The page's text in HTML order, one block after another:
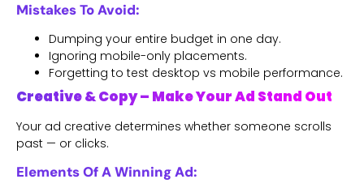
Mistakes To Avoid:
Dumping your entire budget in one day.
Ignoring mobile-only placements.
Forgetting to test desktop vs mobile performance.
Creative & Copy – Make Your Ad Stand Out
Your ad creative determines whether someone scrolls
past — or clicks.
Elements Of A Winning Ad: